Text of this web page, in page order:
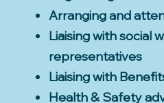
Arranging and
Liaising with social
representatives
Liaising with
Health & Safety